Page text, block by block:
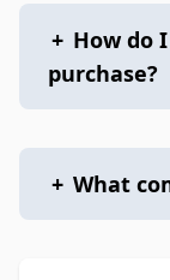
+ How do
purchase?
+ What